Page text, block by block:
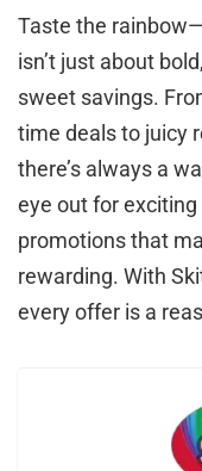
Taste the
isn’t just about
sweet savings.
time deals to juicy
there’s always a
eye out for
promotions that
rewarding. With
every offer is a